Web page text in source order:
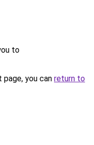
to
you can return to